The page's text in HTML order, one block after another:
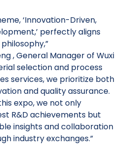
‘Innovation-Driven,
perfectly aligns
, General Manager of Wuxi
selection and process
services, we prioritize both
and quality assurance.
expo, we not only
R&D achievements but
insights and collaboration
industry exchanges.”